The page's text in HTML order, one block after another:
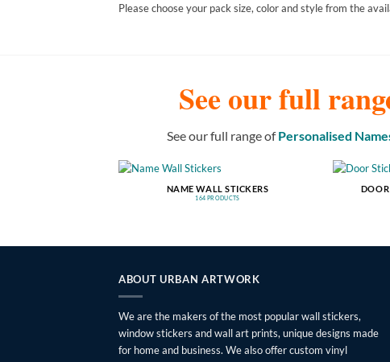
Please choose your pack size, color and style from the
See our full
See our full range ofPersonalised
NAME WALL STICKERS
164 PRODUCTS
DOOR
ABOUT URBAN ARTWORK
We are the makers of the most popular wall stickers,
window stickers and wall art prints, unique designs made
for home and business. We also offer custom vinyl